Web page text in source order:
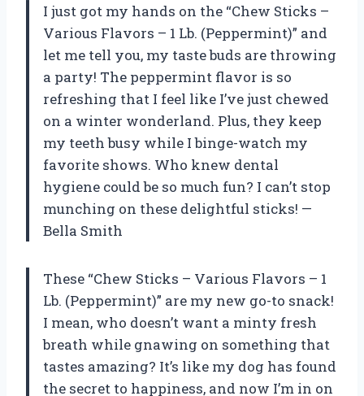
I just got my hands on the “Chew Sticks –
Various Flavors – 1 Lb. (Peppermint)” and
let me tell you, my taste buds are throwing
a party! The peppermint flavor is so
refreshing that I feel like I’ve just chewed
on a winter wonderland. Plus, they keep
my teeth busy while I binge-watch my
favorite shows. Who knew dental
hygiene could be so much fun? I can’t stop
munching on these delightful sticks! —
Bella Smith
These “Chew Sticks – Various Flavors – 1
Lb. (Peppermint)” are my new go-to snack!
I mean, who doesn’t want a minty fresh
breath while gnawing on something that
tastes amazing? It’s like my dog has found
the secret to happiness, and now I’m in on